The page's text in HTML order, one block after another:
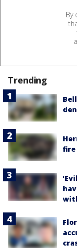
By
Trending
fire